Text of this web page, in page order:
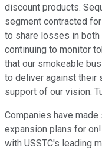
discount products.
segment contracted
to share losses in both
continuing to monitor
that our smokeable
to deliver against their
support of our vision.
Companies have
expansion plans for
with USSTC's leading